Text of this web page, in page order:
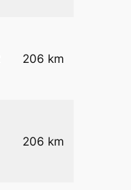
206 km
206 km